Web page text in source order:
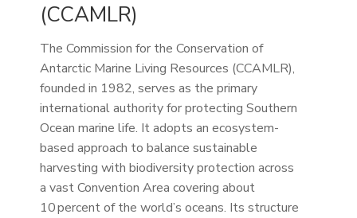
(CCAMLR)
The Commission for the Conservation of
Antarctic Marine Living Resources (CCAMLR),
founded in 1982, serves as the primary
international authority for protecting Southern
Ocean marine life. It adopts an ecosystem-
based approach to balance sustainable
harvesting with biodiversity protection across
a vast Convention Area covering about
10 percent of the world’s oceans. Its structure